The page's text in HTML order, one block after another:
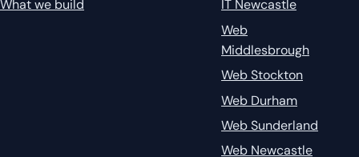
What we build
IT Newcastle
Web
Middlesbrough
Web Stockton
Web Durham
Web Sunderland
Web Newcastle